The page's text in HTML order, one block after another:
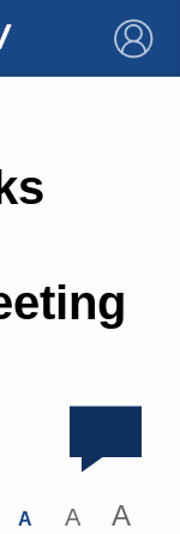
×
A A A